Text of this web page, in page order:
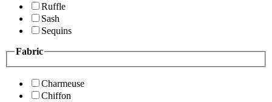
Ruffle
Sash
Sequins
Fabric
Charmeuse
Chiffon